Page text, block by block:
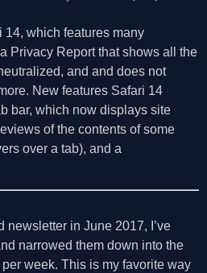
which features many
Privacy Report that shows all the
and and does not
New features Safari 14
bar, which now displays site
of the contents of some
over a tab), and a
newsletter in June 2017, I’ve
narrowed them down into the
week. This is my favorite way